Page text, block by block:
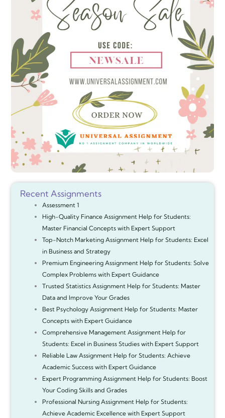
Recent Assignments
Assessment 1
High-Quality Finance Assignment Help for Students:
Master Financial Concepts with Expert Support
Top-Notch Marketing Assignment Help for Students: Excel
in Business and Strategy
Premium Engineering Assignment Help for Students: Solve
Complex Problems with Expert Guidance
Trusted Statistics Assignment Help for Students: Master
Data and Improve Your Grades
Best Psychology Assignment Help for Students: Master
Concepts with Expert Guidance
Comprehensive Management Assignment Help for
Students: Excel in Business Studies with Expert Support
Reliable Law Assignment Help for Students: Achieve
Academic Success with Expert Guidance
Expert Programming Assignment Help for Students: Boost
Your Coding Skills and Grades
Professional Nursing Assignment Help for Students:
Achieve Academic Excellence with Expert Support